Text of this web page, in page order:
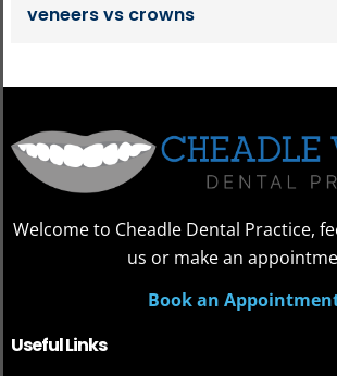
veneers vs crowns
Welcome to Cheadle Dental Practice,
us or make an
Book an
Useful Links